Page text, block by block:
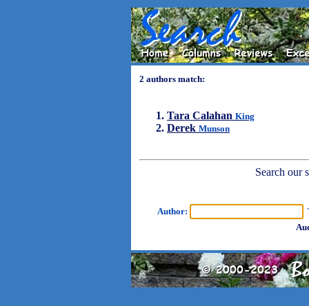
2 authors match:
Tara Calahan King
Derek Munson
Search our
Author: